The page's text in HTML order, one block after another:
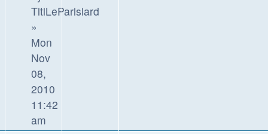
TitiLeParisiard
»
Mon
Nov
08,
2010
11:42
am